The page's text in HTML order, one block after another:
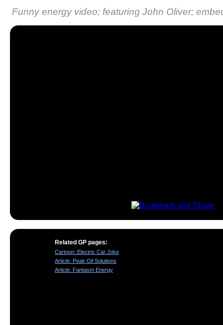
Funny energy video; featuring John Oliver;
Related GP pages:
Cartoon: Electric Car Joke
Article: Peak Oil Solutions
Article: Fantasm Energy